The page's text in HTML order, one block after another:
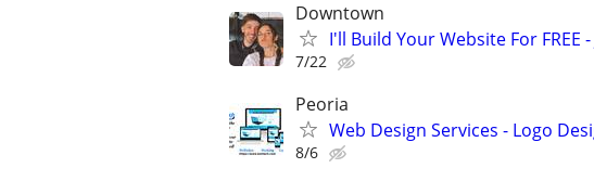
Downtown
I'll Build Your Website For
7/22
Peoria
Web Design Services - Logo
8/6